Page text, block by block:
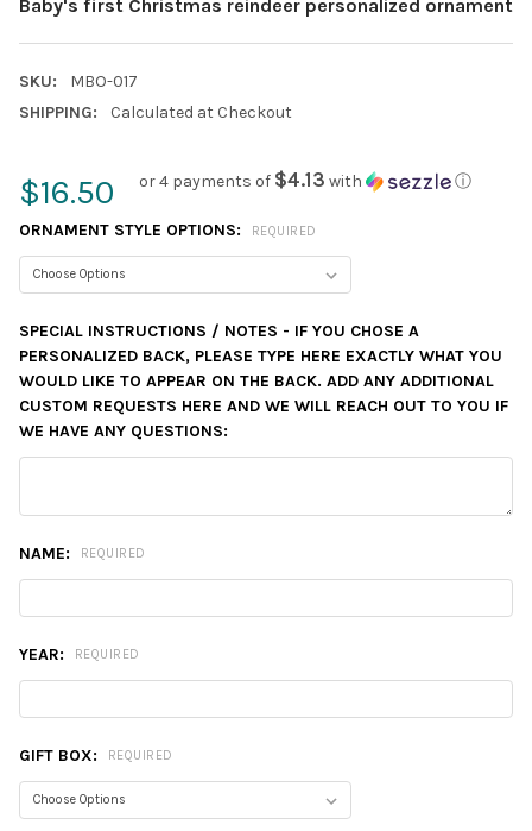
Baby's first Christmas reindeer personalized ornament
SKU:
MBO-017
SHIPPING:
Calculated at Checkout
$16.50 or 4 payments of $4.13 with ⓘ
ORNAMENT STYLE OPTIONS: REQUIRED
SPECIAL INSTRUCTIONS / NOTES - IF YOU CHOSE A
PERSONALIZED BACK, PLEASE TYPE HERE EXACTLY WHAT YOU
WOULD LIKE TO APPEAR ON THE BACK. ADD ANY ADDITIONAL
CUSTOM REQUESTS HERE AND WE WILL REACH OUT TO YOU IF
WE HAVE ANY QUESTIONS:
NAME: REQUIRED
YEAR: REQUIRED
GIFT BOX: REQUIRED